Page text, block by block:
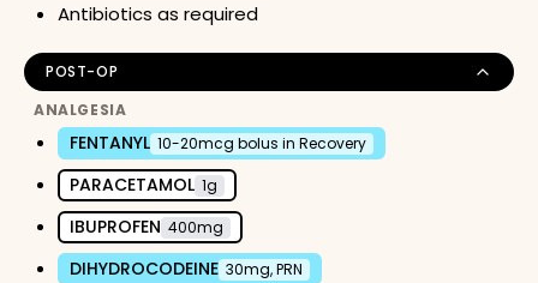
Antibiotics as required
POST-OP
ANALGESIA
FENTANYL 10-20mcg bolus in Recovery
PARACETAMOL 1g
IBUPROFEN 400mg
DIHYDROCODEINE 30mg, PRN